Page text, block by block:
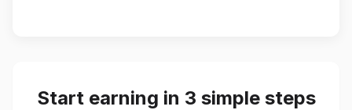
Start earning in 3 simple steps